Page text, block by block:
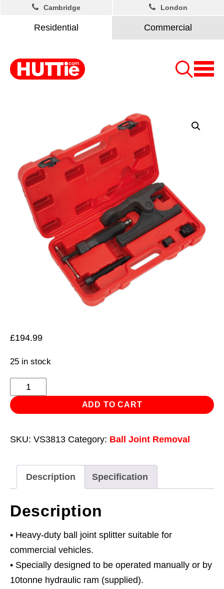
Residential Commercial
Cambridge London
£194.99
25 in stock
Joint
Splitter
&
Commercial
quantity
ADD TO CART
SKU: VS3813 Category: Ball Joint Removal
Description Specification
Description
• Heavy-duty ball joint splitter suitable for
commercial vehicles.
• Specially designed to be operated manually or by
10tonne hydraulic ram (supplied).